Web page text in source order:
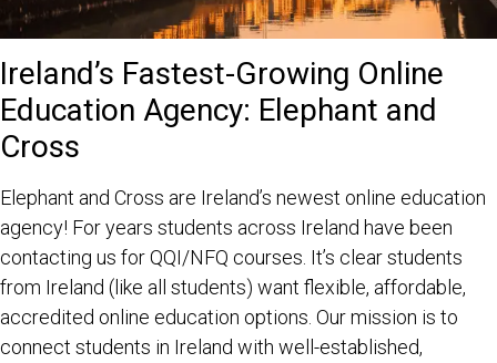
Ireland’s Fastest-Growing Online
Education Agency: Elephant and
Cross
Elephant and Cross are Ireland’s newest online education
agency! For years students across Ireland have been
contacting us for QQI/NFQ courses. It’s clear students
from Ireland (like all students) want flexible, affordable,
accredited online education options. Our mission is to
connect students in Ireland with well-established,